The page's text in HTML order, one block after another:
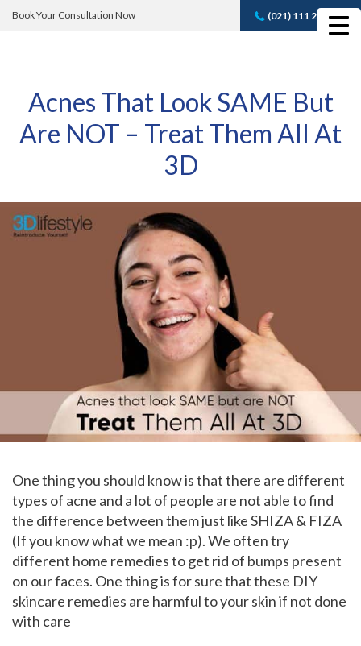
Book Your Consultation Now (021) 111 232 889
Book A FREE
Acnes That Look SAME But
Are NOT – Treat Them All At
3D
One thing you should know is that there are different
types of acne and a lot of people are not able to find
the difference between them just like SHIZA & FIZA
(If you know what we mean :p). We often try
different home remedies to get rid of bumps present
on our faces. One thing is for sure that these DIY
skincare remedies are harmful to your skin if not done
with care